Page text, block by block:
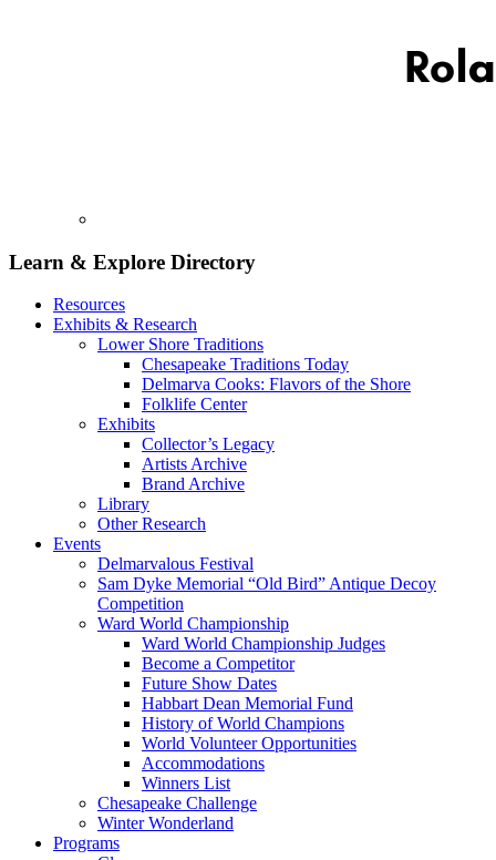
Learn & Explore Directory
Resources
Exhibits & Research
Lower Shore Traditions
Chesapeake Traditions Today
Delmarva Cooks: Flavors of the Shore
Folklife Center
Exhibits
Collector’s Legacy
Artists Archive
Brand Archive
Library
Other Research
Events
Delmarvalous Festival
Sam Dyke Memorial “Old Bird” Antique Decoy
Competition
Ward World Championship
Ward World Championship Judges
Become a Competitor
Future Show Dates
Habbart Dean Memorial Fund
History of World Champions
World Volunteer Opportunities
Accommodations
Winners List
Chesapeake Challenge
Winter Wonderland
Programs